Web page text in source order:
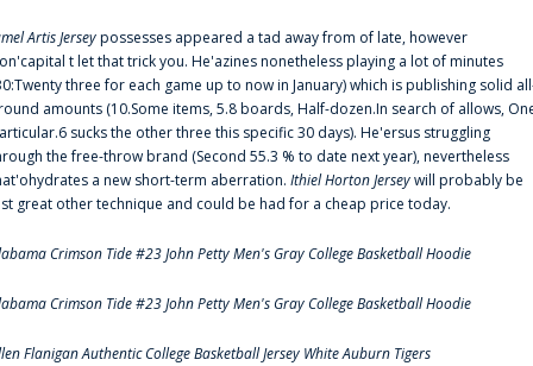
Artis Jerseypossesses appeared a tad away from of late, however
t let that trick you. He'azines nonetheless playing a lot of minutes
three for each game up to now in January) which is publishing solid
amounts (10.Some items, 5.8 boards, Half-dozen.In search of allows,
sucks the other three this specific 30 days). He'ersus struggling
the free-throw brand (Second 55.3 % to date next year), nevertheless
a new short-term aberration. Ithiel Horton Jerseywill probably be
great other technique and could be had for a cheap price today.
Crimson Tide #23 John Petty Men's Gray College Basketball Hoodie
Crimson Tide #23 John Petty Men's Gray College Basketball Hoodie
Flanigan Authentic College Basketball Jersey White Auburn Tigers